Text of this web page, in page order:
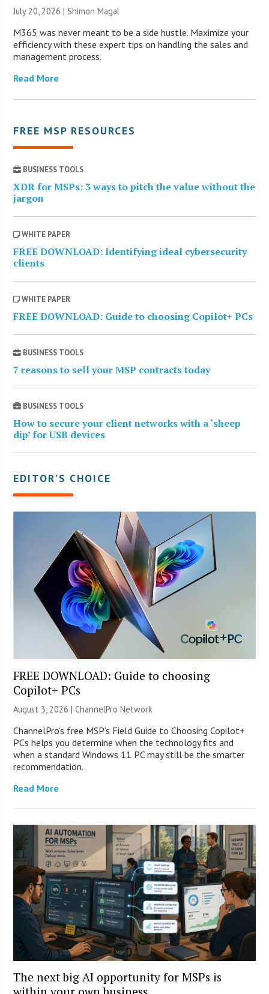
July 20, 2026 | Shimon Magal
M365 was never meant to be a side hustle. Maximize your
efficiency with these expert tips on handling the sales and
management process.
Read More
FREE MSP RESOURCES
BUSINESS TOOLS
XDR for MSPs: 3 ways to pitch the value without the
jargon
WHITE PAPER
FREE DOWNLOAD: Identifying ideal cybersecurity
clients
WHITE PAPER
FREE DOWNLOAD: Guide to choosing Copilot+ PCs
BUSINESS TOOLS
7 reasons to sell your MSP contracts today
BUSINESS TOOLS
How to secure your client networks with a ‘sheep
dip’ for USB devices
EDITOR’S CHOICE
FREE DOWNLOAD: Guide to choosing
Copilot+ PCs
August 3, 2026 |ChannelPro Network
ChannelPro’s free MSP’s Field Guide to Choosing Copilot+
PCs helps you determine when the technology fits and
when a standard Windows 11 PC may still be the smarter
recommendation.
Read More
The next big AI opportunity for MSPs is